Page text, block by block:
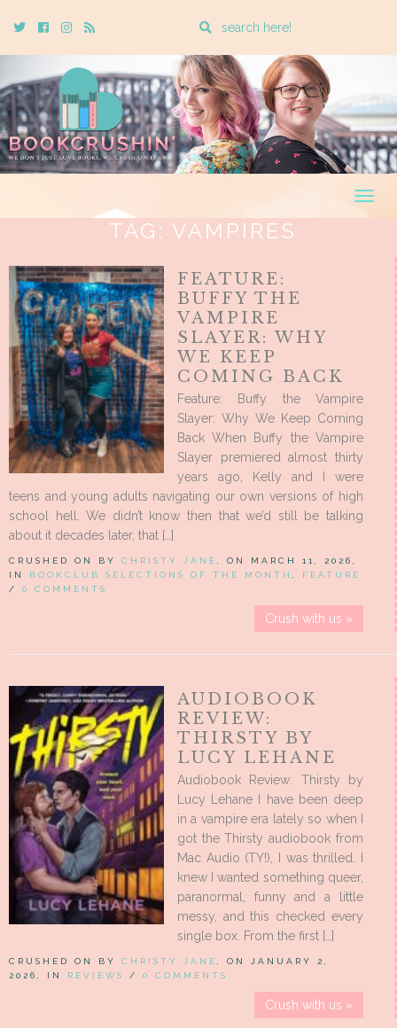
TwitterCebookInstagram
Rss
Enter
search
query
TAG: VAMPIRES
FEATURE:
BUFFY THE
VAMPIRE
SLAYER: WHY
WE KEEP
COMING BACK
Feature: Buffy the Vampire
Slayer: Why We Keep Coming
Back When Buffy the Vampire
Slayer premiered almost thirty
years ago, Kelly and I were
teens and young adults navigating our own versions of high
school hell. We didn’t know then that we’d still be talking
about it decades later, that […]
CRUSHED ON BY CHRISTY JANE
, ON MARCH 11, 2026,
IN BOOKCLUB SELECTIONS OF THE MONTH
FEATURE
/ 0 COMMENTS
Crush with us »
AUDIOBOOK
REVIEW:
THIRSTY BY
LUCY LEHANE
Audiobook Review: Thirsty by
Lucy Lehane I have been deep
in a vampire era lately so when I
got the Thirsty audiobook from
Mac Audio (TY!), I was thrilled. I
knew I wanted something queer,
paranormal, funny and a little
messy, and this checked every
single box. From the first […]
CRUSHED ON BY CHRISTY JANE
, ON JANUARY 2,
2026, IN REVIEWS / 0 COMMENTS
Crush with us »